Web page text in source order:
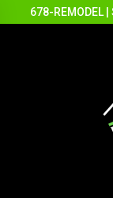
678-REMODEL